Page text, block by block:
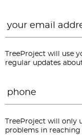
TreeProject will use
regular updates
TreeProject will only
problems in reaching